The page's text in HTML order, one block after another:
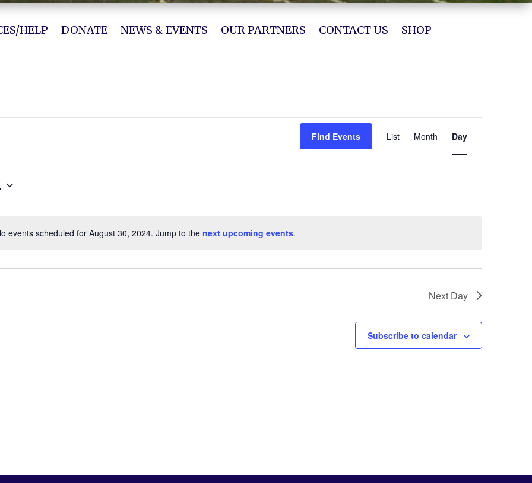
HELP DONATE NEWS & EVENTS OUR PARTNERS CONTACT US SHOP
Notice
events scheduled for August 30, 2024. Jump to the next upcoming events.
Find Events
Views
List Month Day
Next Day
Subscribe to calendar